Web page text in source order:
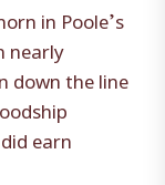
in Poole’s
nearly
down the line
earn